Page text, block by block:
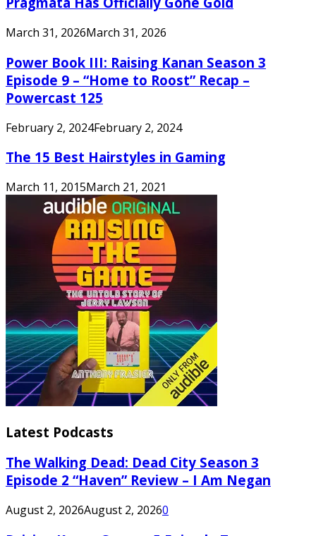
March 31, 2026March 31, 2026
Power Book III: Raising Kanan Season 3
Episode 9 – “Home to Roost” Recap –
Powercast 125
February 2, 2024February 2, 2024
The 15 Best Hairstyles in Gaming
March 11, 2015March 21, 2021
Latest Podcasts
The Walking Dead: Dead City Season 3
Episode 2 “Haven” Review – I Am Negan
August 2, 2026August 2, 20260